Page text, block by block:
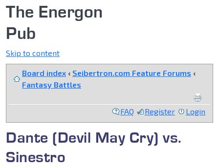
The Energon
Pub
Skip to content
Board index ‹ Seibertron.com Feature Forums ‹
Fantasy Battles
FAQ Register Login
Dante (Devil May Cry) vs.
Sinestro